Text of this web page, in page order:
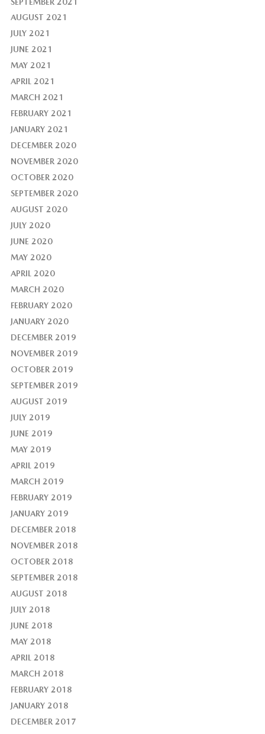
AUGUST 2021
JULY 2021
JUNE 2021
MAY 2021
APRIL 2021
MARCH 2021
FEBRUARY 2021
JANUARY 2021
DECEMBER 2020
NOVEMBER 2020
OCTOBER 2020
SEPTEMBER 2020
AUGUST 2020
JULY 2020
JUNE 2020
MAY 2020
APRIL 2020
MARCH 2020
FEBRUARY 2020
JANUARY 2020
DECEMBER 2019
NOVEMBER 2019
OCTOBER 2019
SEPTEMBER 2019
AUGUST 2019
JULY 2019
JUNE 2019
MAY 2019
APRIL 2019
MARCH 2019
FEBRUARY 2019
JANUARY 2019
DECEMBER 2018
NOVEMBER 2018
OCTOBER 2018
SEPTEMBER 2018
AUGUST 2018
JULY 2018
JUNE 2018
MAY 2018
APRIL 2018
MARCH 2018
FEBRUARY 2018
JANUARY 2018
DECEMBER 2017